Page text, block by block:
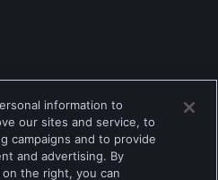
information to
our sites and service, to
campaigns and to provide
and advertising. By
the right, you can